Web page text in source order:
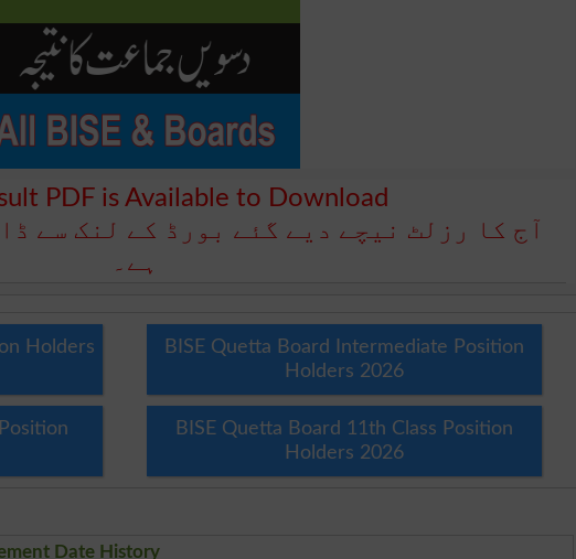
PDF is Available to Download
آج کا رزلٹ نیچے دیے گئے بورڈ کے لنک سے
ہے۔
Holders
BISE Quetta Board Intermediate Position
Holders 2026
BISE Quetta Board 11th Class Position
Holders 2026
Date History